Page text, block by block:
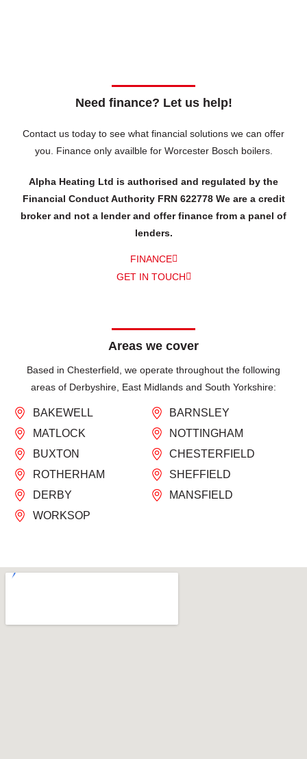
Need finance? Let us help!
Contact us today to see what financial solutions we can offer
you. Finance only availble for Worcester Bosch boilers.
Alpha Heating Ltd is authorised and regulated by the
Financial Conduct Authority FRN 622778 We are a credit
broker and not a lender and offer finance from a panel of
lenders.
FINANCE
GET IN TOUCH
Areas we cover
Based in Chesterfield, we operate throughout the following
areas of Derbyshire, East Midlands and South Yorkshire:
BAKEWELL
MATLOCK
BARNSLEY
NOTTINGHAM
BUXTON
ROTHERHAM
CHESTERFIELD
SHEFFIELD
DERBY
WORKSOP
MANSFIELD